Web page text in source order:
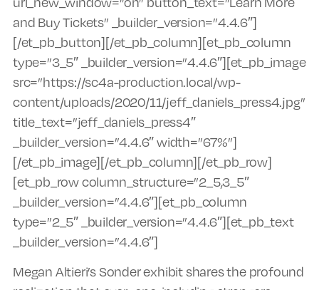
and Buy Tickets” _builder_version=”4.4.6″]
[/et_pb_button][/et_pb_column][et_pb_column
type=”3_5″ _builder_version=”4.4.6″][et_pb_image
src=”https://sc4a-production.local/wp-
content/uploads/2020/11/jeff_daniels_press4.jpg”
title_text=”jeff_daniels_press4″
_builder_version=”4.4.6″ width=”67%”]
[/et_pb_image][/et_pb_column][/et_pb_row]
[et_pb_row column_structure=”2_5,3_5″
_builder_version=”4.4.6″][et_pb_column
type=”2_5″ _builder_version=”4.4.6″][et_pb_text
_builder_version=”4.4.6″]
Megan Altieri’s Sonder exhibit shares the profound